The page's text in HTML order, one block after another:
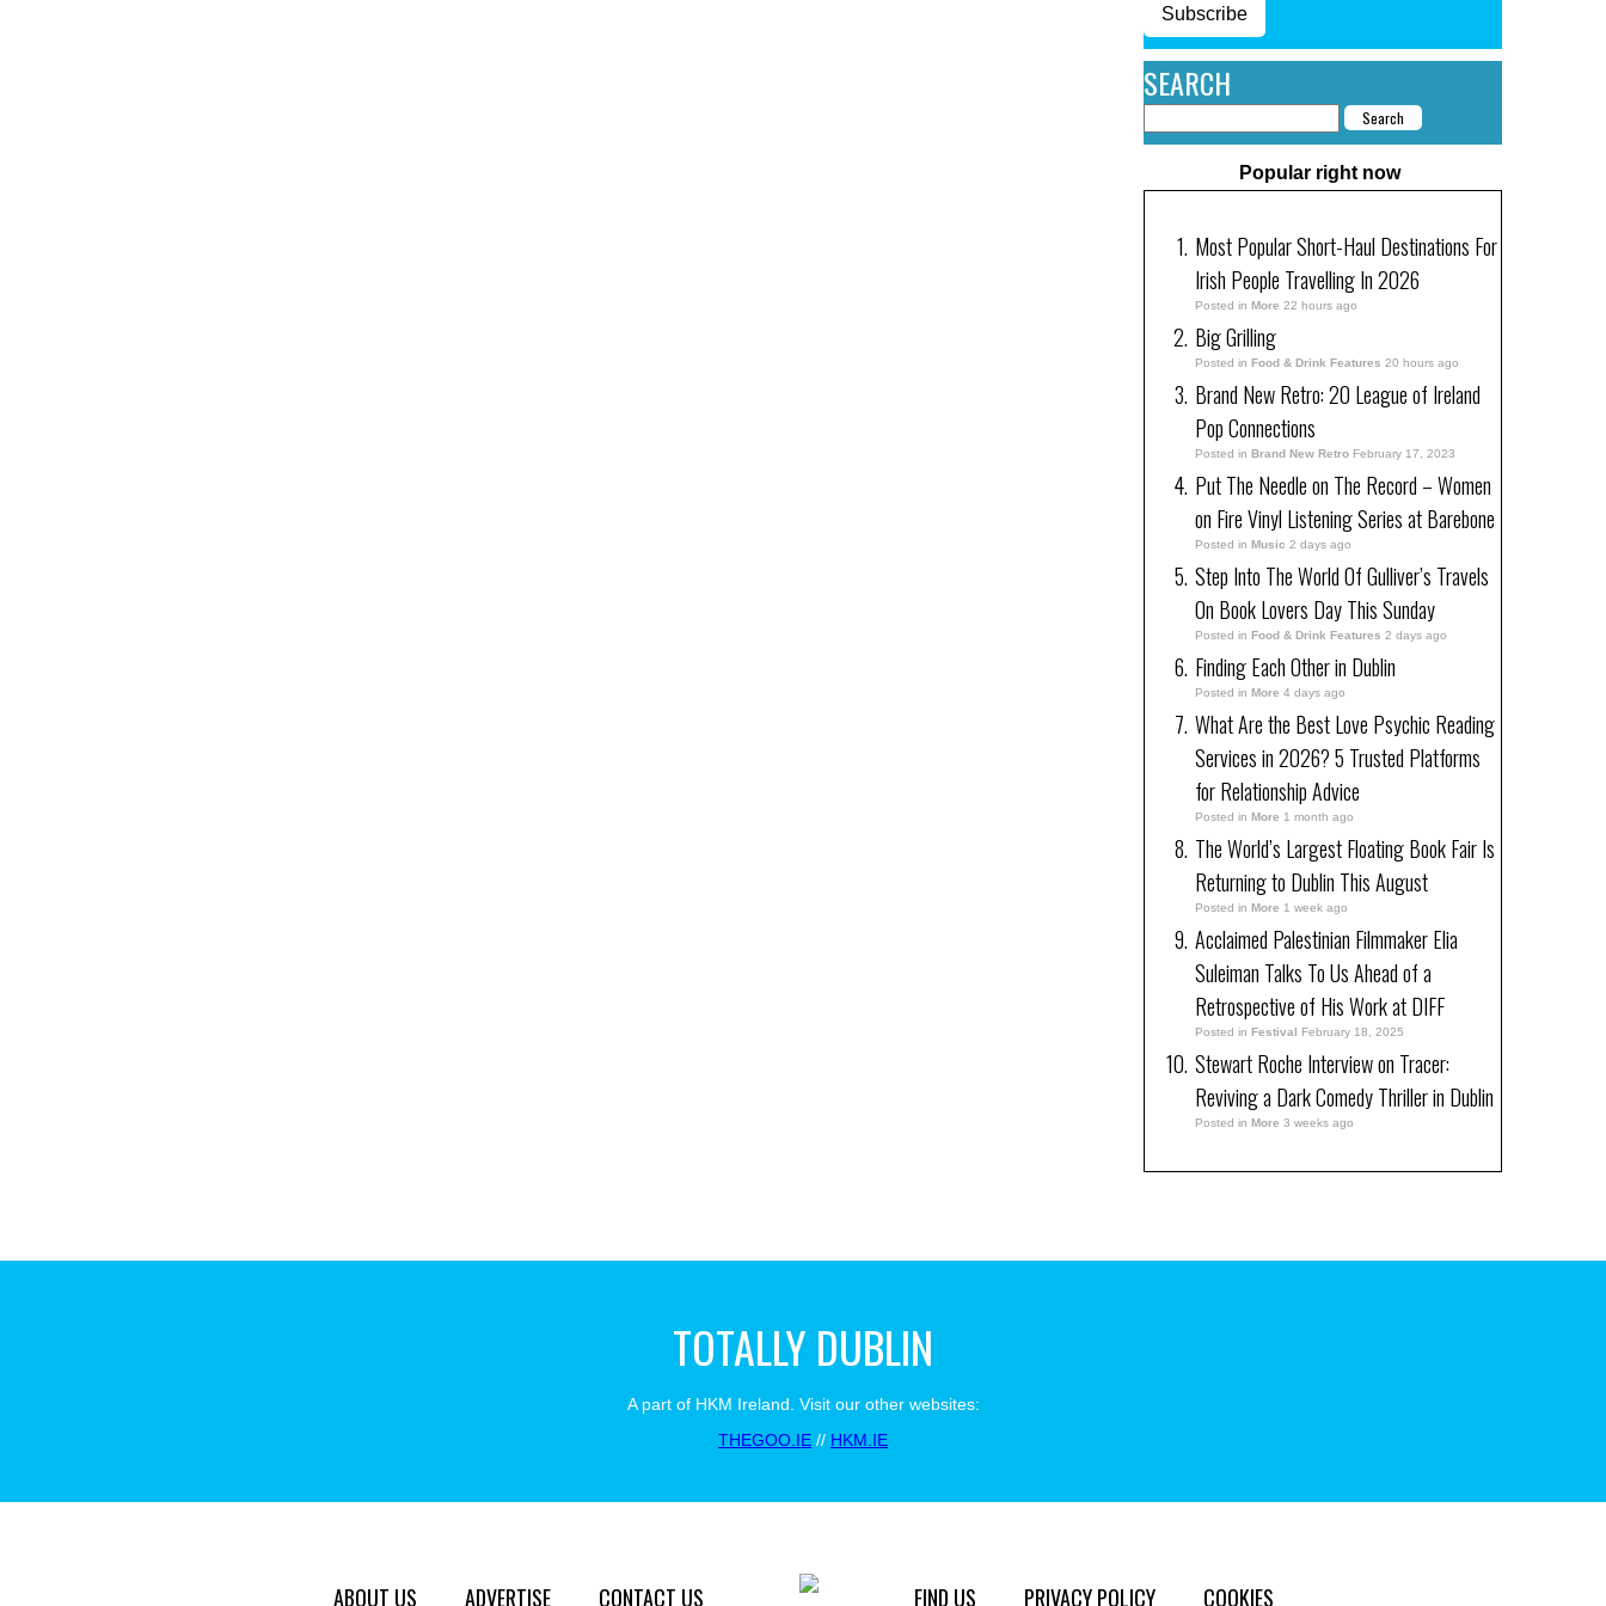
Subscribe
SEARCH
Popular right now
Most Popular Short-Haul Destinations For
Irish People Travelling In 2026
Posted in More 22 hours ago
Big Grilling
Posted in Food & Drink Features 20 hours ago
Brand New Retro: 20 League of Ireland
Pop Connections
Posted in Brand New Retro February 17, 2023
Put The Needle on The Record – Women
on Fire Vinyl Listening Series at Barebone
Posted in Music 2 days ago
Step Into The World Of Gulliver’s Travels
On Book Lovers Day This Sunday
Posted in Food & Drink Features 2 days ago
Finding Each Other in Dublin
Posted in More 4 days ago
What Are the Best Love Psychic Reading
Services in 2026? 5 Trusted Platforms
for Relationship Advice
Posted in More 1 month ago
The World’s Largest Floating Book Fair Is
Returning to Dublin This August
Posted in More 1 week ago
Acclaimed Palestinian Filmmaker Elia
Suleiman Talks To Us Ahead of a
Retrospective of His Work at DIFF
Posted in Festival February 18, 2025
Stewart Roche Interview on Tracer:
Reviving a Dark Comedy Thriller in Dublin
Posted in More 3 weeks ago
TOTALLY DUBLIN
A part of HKM Ireland. Visit our other websites:
THEGOO.IE // HKM.IE
ABOUT US ADVERTISE CONTACT US FIND US PRIVACY POLICY COOKIES